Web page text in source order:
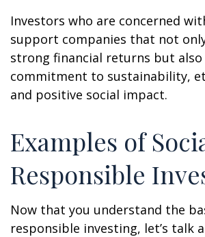
Investors who are concerned
support companies that not
strong financial returns but
commitment to sustainability,
and positive social impact.
Examples of
Responsible
Now that you understand the
responsible investing, let’s talk